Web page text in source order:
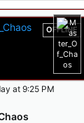
OFFLINE
at 9:25 PM